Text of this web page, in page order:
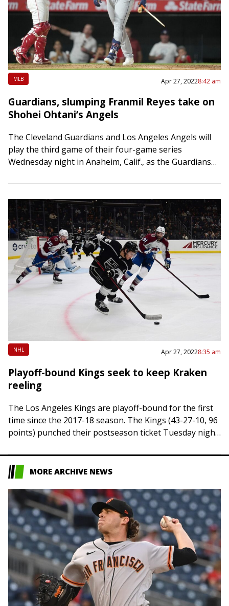
MLB Apr 27, 20228:42 am
Guardians, slumping Franmil Reyes take on
Shohei Ohtani’s Angels
The Cleveland Guardians and Los Angeles Angels will
play the third game of their four-game series
Wednesday night in Anaheim, Calif., as the Guardians
NHL Apr 27, 20228:35 am
Playoff-bound Kings seek to keep Kraken
reeling
The Los Angeles Kings are playoff-bound for the first
time since the 2017-18 season. The Kings (43-27-10, 96
points) punched their postseason ticket Tuesday night
MORE ARCHIVE NEWS